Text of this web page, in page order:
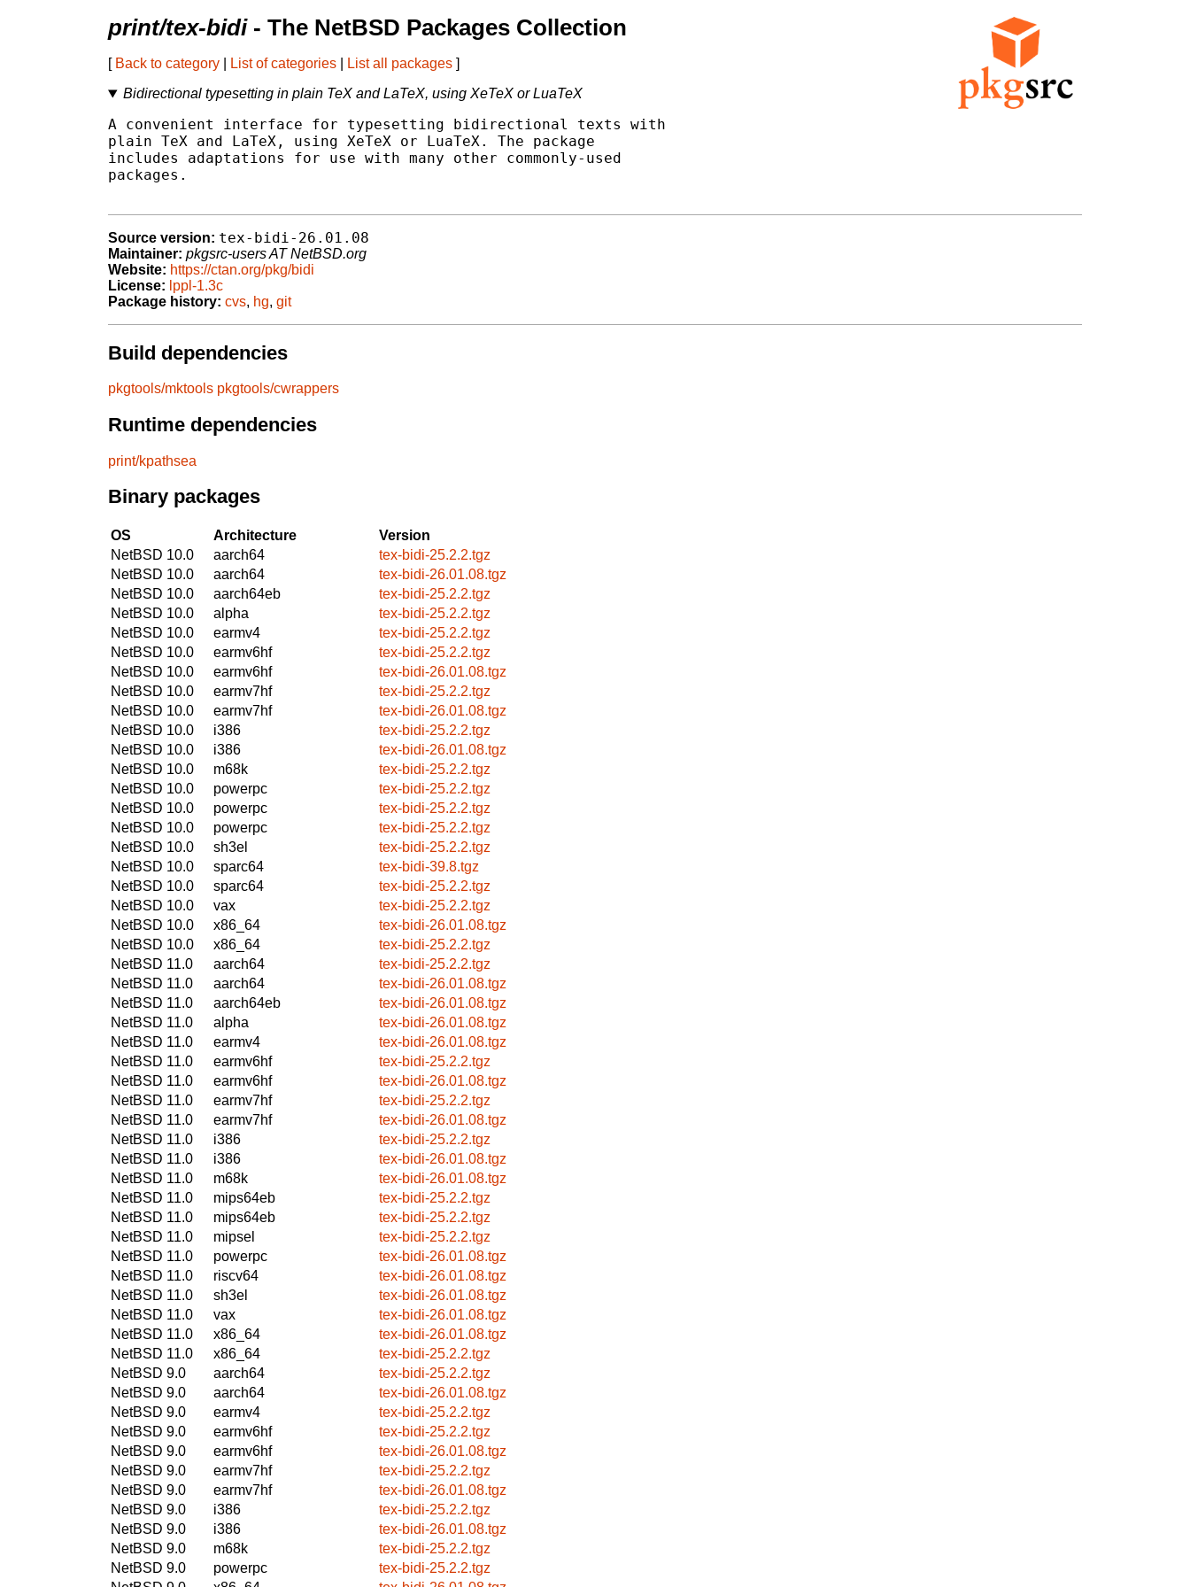
print/tex-bidi- The NetBSD Packages Collection
[ Back to category List of categories List all packages ]
Bidirectional typesetting in plain TeX and LaTeX, using XeTeX or LuaTeX
A convenient interface for typesetting bidirectional texts with
plain TeX and LaTeX, using XeTeX or LuaTeX. The package
includes adaptations for use with many other commonly-used
packages.
Source version: tex-bidi-26.01.08
Maintainer: pkgsrc-users AT NetBSD.org
Website: https://ctan.org/pkg/bidi
License: lppl-1.3c
Package history: cvs, hg, git
Build dependencies
pkgtools/mktools pkgtools/cwrappers
Runtime dependencies
print/kpathsea
Binary packages
OS Architecture
Version
NetBSD 10.0
aarch64
tex-bidi-25.2.2.tgz
NetBSD 10.0
aarch64
tex-bidi-26.01.08.tgz
NetBSD 10.0
aarch64eb
tex-bidi-25.2.2.tgz
NetBSD 10.0
alpha
tex-bidi-25.2.2.tgz
NetBSD 10.0
earmv4
tex-bidi-25.2.2.tgz
NetBSD 10.0
earmv6hf
tex-bidi-25.2.2.tgz
NetBSD 10.0
earmv6hf
tex-bidi-26.01.08.tgz
NetBSD 10.0
earmv7hf
tex-bidi-25.2.2.tgz
NetBSD 10.0
earmv7hf
tex-bidi-26.01.08.tgz
NetBSD 10.0
i386
tex-bidi-25.2.2.tgz
NetBSD 10.0
i386
tex-bidi-26.01.08.tgz
NetBSD 10.0
m68k
tex-bidi-25.2.2.tgz
NetBSD 10.0
powerpc
tex-bidi-25.2.2.tgz
NetBSD 10.0
powerpc
tex-bidi-25.2.2.tgz
NetBSD 10.0
powerpc
tex-bidi-25.2.2.tgz
NetBSD 10.0
sh3el
tex-bidi-25.2.2.tgz
NetBSD 10.0
sparc64
tex-bidi-39.8.tgz
NetBSD 10.0
sparc64
tex-bidi-25.2.2.tgz
NetBSD 10.0
vax
tex-bidi-25.2.2.tgz
NetBSD 10.0
x86_64
tex-bidi-26.01.08.tgz
NetBSD 10.0
x86_64
tex-bidi-25.2.2.tgz
NetBSD 11.0
aarch64
tex-bidi-25.2.2.tgz
NetBSD 11.0
aarch64
tex-bidi-26.01.08.tgz
NetBSD 11.0
aarch64eb
tex-bidi-26.01.08.tgz
NetBSD 11.0
alpha
tex-bidi-26.01.08.tgz
NetBSD 11.0
earmv4
tex-bidi-26.01.08.tgz
NetBSD 11.0
earmv6hf
tex-bidi-25.2.2.tgz
NetBSD 11.0
earmv6hf
tex-bidi-26.01.08.tgz
NetBSD 11.0
earmv7hf
tex-bidi-25.2.2.tgz
NetBSD 11.0
earmv7hf
tex-bidi-26.01.08.tgz
NetBSD 11.0
i386
tex-bidi-25.2.2.tgz
NetBSD 11.0
i386
tex-bidi-26.01.08.tgz
NetBSD 11.0
m68k
tex-bidi-26.01.08.tgz
NetBSD 11.0
mips64eb
tex-bidi-25.2.2.tgz
NetBSD 11.0
mips64eb
tex-bidi-25.2.2.tgz
NetBSD 11.0
mipsel
tex-bidi-25.2.2.tgz
NetBSD 11.0
powerpc
tex-bidi-26.01.08.tgz
NetBSD 11.0
riscv64
tex-bidi-26.01.08.tgz
NetBSD 11.0
sh3el
tex-bidi-26.01.08.tgz
NetBSD 11.0
vax
tex-bidi-26.01.08.tgz
NetBSD 11.0
x86_64
tex-bidi-26.01.08.tgz
NetBSD 11.0
x86_64
tex-bidi-25.2.2.tgz
NetBSD 9.0
aarch64
tex-bidi-25.2.2.tgz
NetBSD 9.0
aarch64
tex-bidi-26.01.08.tgz
NetBSD 9.0
earmv4
tex-bidi-25.2.2.tgz
NetBSD 9.0
earmv6hf
tex-bidi-25.2.2.tgz
NetBSD 9.0
earmv6hf
tex-bidi-26.01.08.tgz
NetBSD 9.0
earmv7hf
tex-bidi-25.2.2.tgz
NetBSD 9.0
earmv7hf
tex-bidi-26.01.08.tgz
NetBSD 9.0
i386
tex-bidi-25.2.2.tgz
NetBSD 9.0
i386
tex-bidi-26.01.08.tgz
NetBSD 9.0
m68k
tex-bidi-25.2.2.tgz
NetBSD 9.0
powerpc
tex-bidi-25.2.2.tgz